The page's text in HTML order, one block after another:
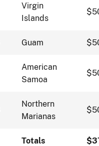
Virgin
Islands
Guam
American
Samoa
Northern
Marianas
Totals